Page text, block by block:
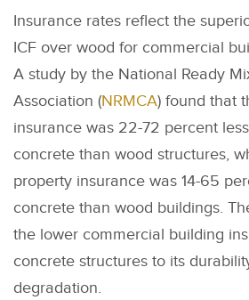
Insurance rates reflect the
ICF over wood for commercial
A study by the National Ready
Association (NRMCA) found that
insurance was 22-72 percent
concrete than wood structures,
property insurance was 14-65
concrete than wood buildings.
the lower commercial building
concrete structures to its
degradation.